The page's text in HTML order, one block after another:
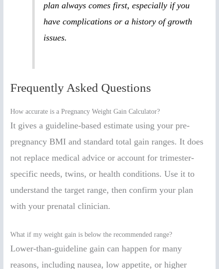
plan always comes first, especially if you
have complications or a history of growth
issues.
Frequently Asked Questions
How accurate is a Pregnancy Weight Gain Calculator?
It gives a guideline-based estimate using your pre-
pregnancy BMI and standard total gain ranges. It does
not replace medical advice or account for trimester-
specific needs, twins, or health conditions. Use it to
understand the target range, then confirm your plan
with your prenatal clinician.
What if my weight gain is below the recommended range?
Lower-than-guideline gain can happen for many
reasons, including nausea, low appetite, or higher